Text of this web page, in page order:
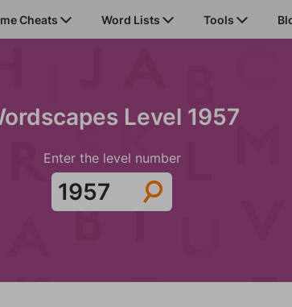
Cheats Word Lists Tools
Level 1957
Enter the level number